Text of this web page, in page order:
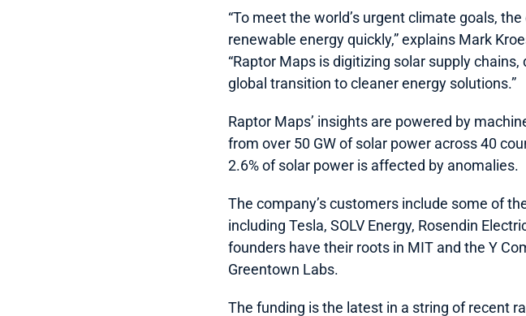
“To meet the world’s urgent climate goals,
renewable energy quickly,” explains Mark
“Raptor Maps is digitizing solar supply
global transition to cleaner energy solutions.”
Raptor Maps’ insights are powered by
from over 50 GW of solar power across 40
2.6% of solar power is affected by anomalies.
The company’s customers include some of
including Tesla, SOLV Energy, Rosendin
founders have their roots in MIT and the Y
Greentown Labs.
The funding is the latest in a string of recent